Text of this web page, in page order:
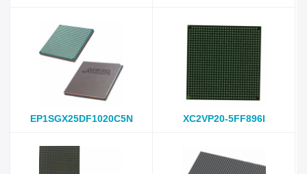
EP1SGX25DF1020C5N XC2VP20-5FF896I